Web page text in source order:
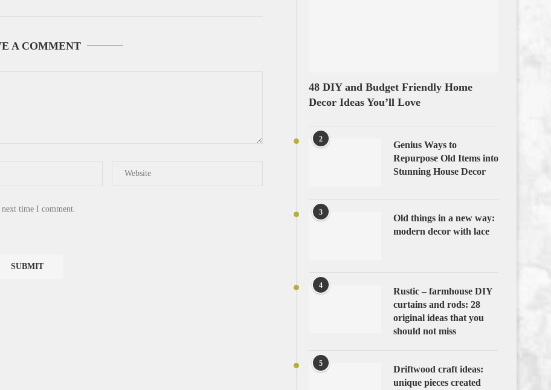
A COMMENT
time I comment.
48 DIY and Budget Friendly Home
Decor Ideas You’ll Love
2
Genius Ways to
Repurpose Old Items into
Stunning House Decor
3
Old things in a new way:
modern decor with lace
4
Rustic – farmhouse DIY
curtains and rods: 28
original ideas that you
should not miss
5
Driftwood craft ideas:
unique pieces created